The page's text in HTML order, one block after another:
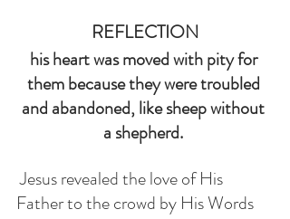
REFLECTION
his heart was moved with pity for
them because they were troubled
and abandoned, like sheep without
a shepherd.
Jesus revealed the love of His
Father to the crowd by His Words